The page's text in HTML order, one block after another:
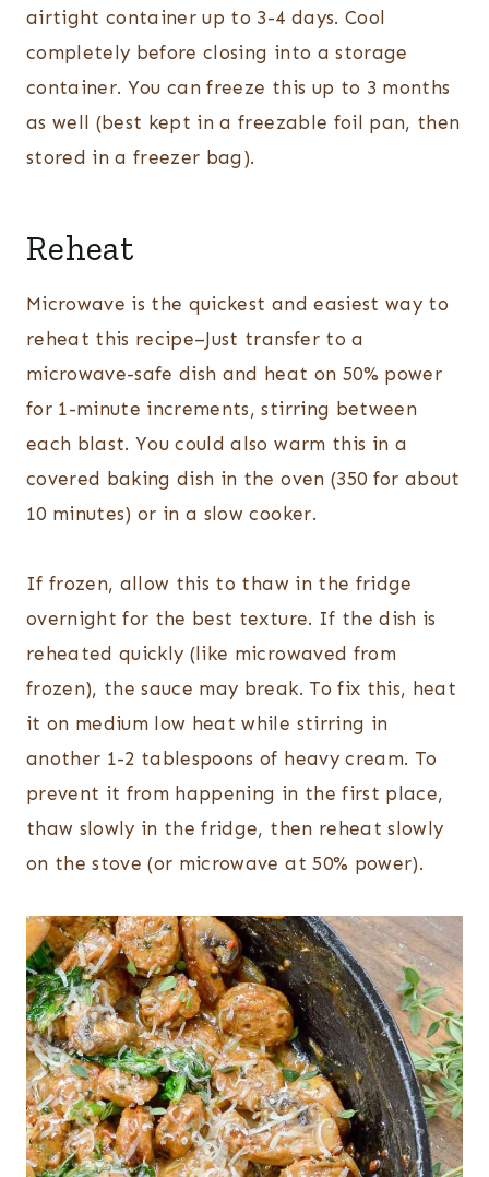
airtight container up to 3-4 days. Cool
completely before closing into a storage
container. You can freeze this up to 3 months
as well (best kept in a freezable foil pan, then
stored in a freezer bag).
Reheat
Microwave is the quickest and easiest way to
reheat this recipe–Just transfer to a
microwave-safe dish and heat on 50% power
for 1-minute increments, stirring between
each blast. You could also warm this in a
covered baking dish in the oven (350 for about
10 minutes) or in a slow cooker.
If frozen, allow this to thaw in the fridge
overnight for the best texture. If the dish is
reheated quickly (like microwaved from
frozen), the sauce may break. To fix this, heat
it on medium low heat while stirring in
another 1-2 tablespoons of heavy cream. To
prevent it from happening in the first place,
thaw slowly in the fridge, then reheat slowly
on the stove (or microwave at 50% power).